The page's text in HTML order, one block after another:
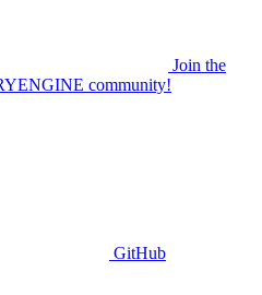
Join the
community!
GitHub